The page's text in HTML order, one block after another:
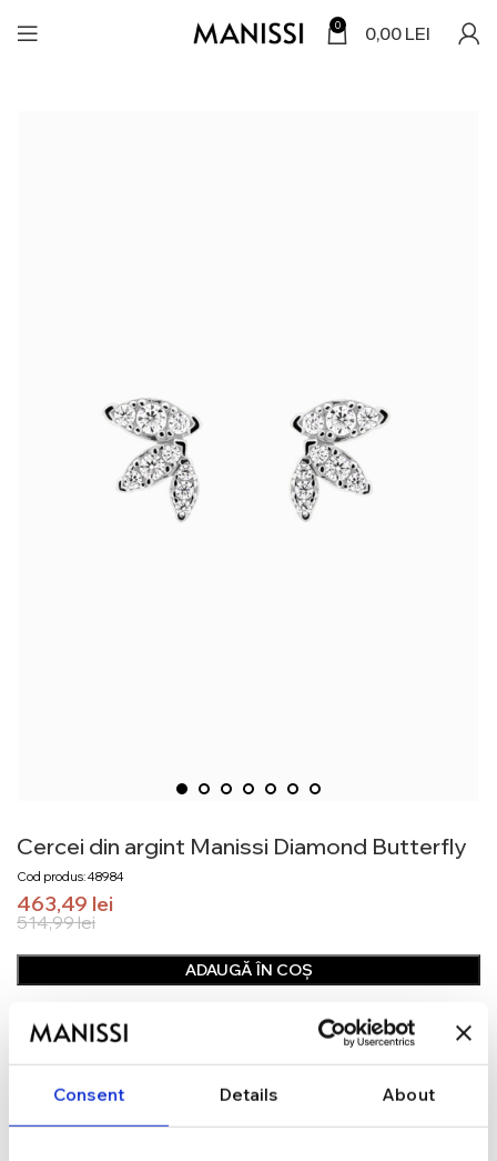
Consent Details About
0 0,00 LEI
Cercei din argint Manissi Diamond Butterfly
Cod produs: 48984
514,99lei
463,49 lei
ADAUGĂ ÎN COȘ
In stoc - Livrare in 24-48 ore.
TRANSPORT GRATUIT la comenzi de peste 289 lei
SCHIMB/RETUR RAPID in 48 h
GARANTIE DE CONFORMITATE Cumperi fara griji